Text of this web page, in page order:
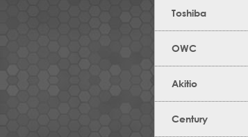
Toshiba
OWC
Akitio
Century